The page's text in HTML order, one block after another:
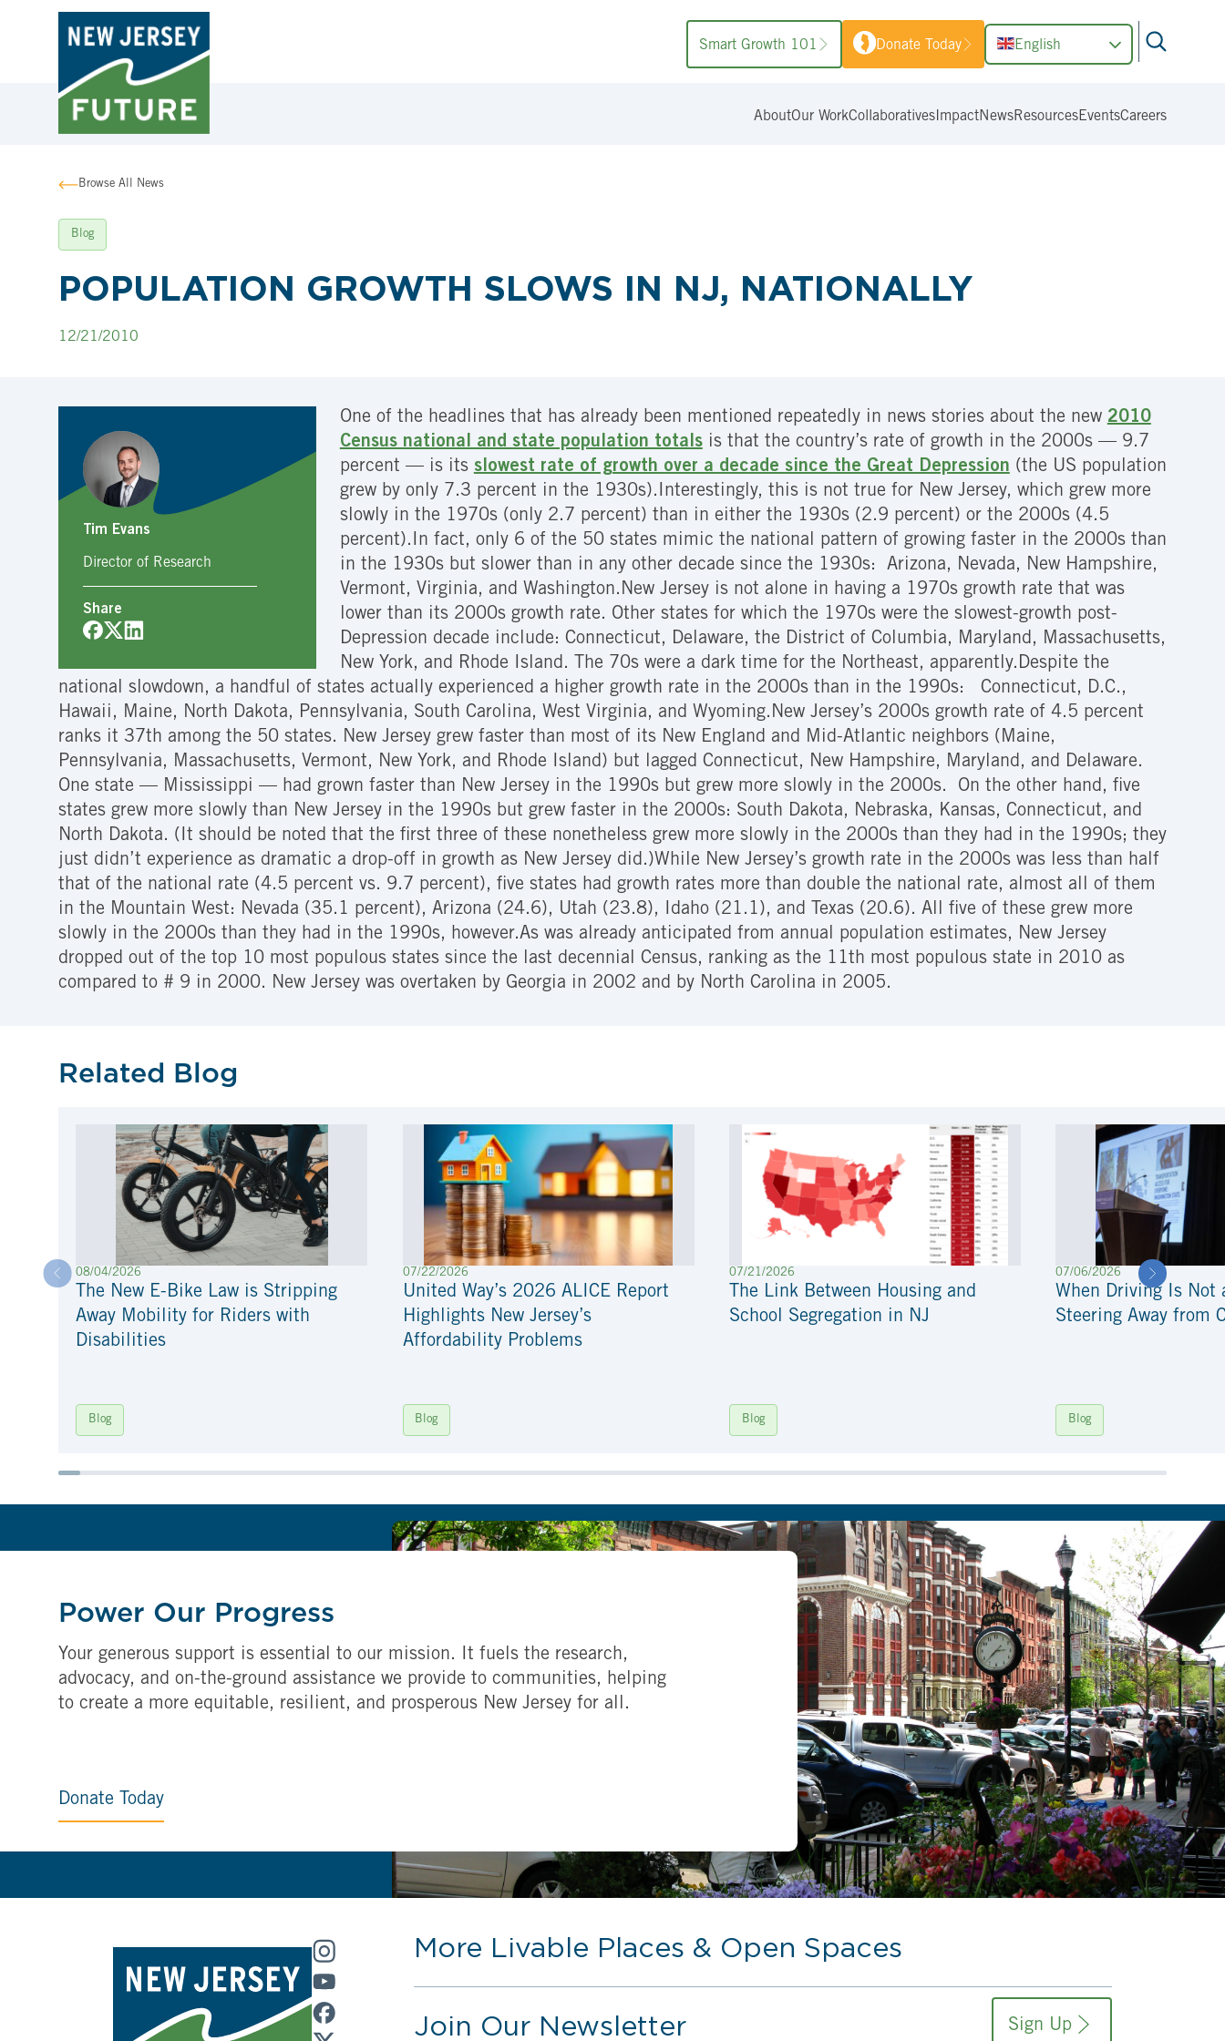
Smart Growth 101 Donate Today English
AboutOur WorkCollaboratives ImpactNewsResourcesEventsCareers
Browse All News
Blog
POPULATION GROWTH SLOWS IN NJ, NATIONALLY
12/21/2010
Tim Evans
Director of Research
Share
One of the headlines that has already been mentioned repeatedly in news stories about the new 2010
Census national and state population totalsis that the country’s rate of growth in the 2000s — 9.7
percent — is its slowest rate of growth over a decade since the Great Depression (the US population
grew by only 7.3 percent in the 1930s).Interestingly, this is not true for New Jersey, which grew more
slowly in the 1970s (only 2.7 percent) than in either the 1930s (2.9 percent) or the 2000s (4.5
percent). In fact, only 6 of the 50 states mimic the national pattern of growing faster in the 2000s than
in the 1930s but slower than in any other decade since the 1930s: Arizona, Nevada, New Hampshire,
Vermont, Virginia, and Washington.New Jersey is not alone in having a 1970s growth rate that was
lower than its 2000s growth rate. Other states for which the 1970s were the slowest-growth post-
Depression decade include: Connecticut, Delaware, the District of Columbia, Maryland, Massachusetts,
New York, and Rhode Island. The 70s were a dark time for the Northeast, apparently.Despite the
national slowdown, a handful of states actually experienced a higher growth rate in the 2000s than in the 1990s: Connecticut, D.C.,
Hawaii, Maine, North Dakota, Pennsylvania, South Carolina, West Virginia, and Wyoming.New Jersey’s 2000s growth rate of 4.5 percent
ranks it 37th among the 50 states. New Jersey grew faster than most of its New England and Mid-Atlantic neighbors (Maine,
Pennsylvania, Massachusetts, Vermont, New York, and Rhode Island) but lagged Connecticut, New Hampshire, Maryland, and Delaware.
One state — Mississippi — had grown faster than New Jersey in the 1990s but grew more slowly in the 2000s. On the other hand, five
states grew more slowly than New Jersey in the 1990s but grew faster in the 2000s: South Dakota, Nebraska, Kansas, Connecticut, and
North Dakota. (It should be noted that the first three of these nonetheless grew more slowly in the 2000s than they had in the 1990s; they
just didn’t experience as dramatic a drop-off in growth as New Jersey did.)While New Jersey’s growth rate in the 2000s was less than half
that of the national rate (4.5 percent vs. 9.7 percent), five states had growth rates more than double the national rate, almost all of them
in the Mountain West: Nevada (35.1 percent), Arizona (24.6), Utah (23.8), Idaho (21.1), and Texas (20.6). All five of these grew more
slowly in the 2000s than they had in the 1990s, however.As was already anticipated from annual population estimates, New Jersey
dropped out of the top 10 most populous states since the last decennial Census, ranking as the 11th most populous state in 2010 as
compared to # 9 in 2000. New Jersey was overtaken by Georgia in 2002 and by North Carolina in 2005.
Related Blog
08/04/2026
The New E-Bike Law is Stripping
Away Mobility for Riders with
Disabilities
Blog
07/22/2026
United Way’s 2026 ALICE Report
Highlights New Jersey’s
Affordability Problems
Blog
07/21/2026
The Link Between Housing and
School Segregation in NJ
Blog
07/06/2026
When Driving Is Not
Steering Away from
Blog
Power Our Progress
Your generous support is essential to our mission. It fuels the research,
advocacy, and on-the-ground assistance we provide to communities, helping
to create a more equitable, resilient, and prosperous New Jersey for all.
Donate Today
More Livable Places & Open Spaces
Join Our Newsletter Sign Up